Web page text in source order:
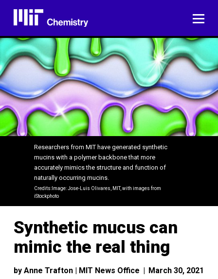
content
Researchers from MIT have generated synthetic
mucins with a polymer backbone that more
accurately mimics the structure and function of
naturally occurring mucins.
Credits:Image: Jose-Luis Olivares, MIT, with images from
iStockphoto
Synthetic mucus can
mimic the real thing
byAnne Trafton | MIT News Office | March 30, 2021